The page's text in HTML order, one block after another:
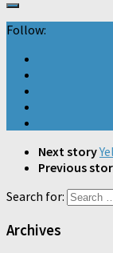
Follow:
Next story
Previous
Search for:
Archives